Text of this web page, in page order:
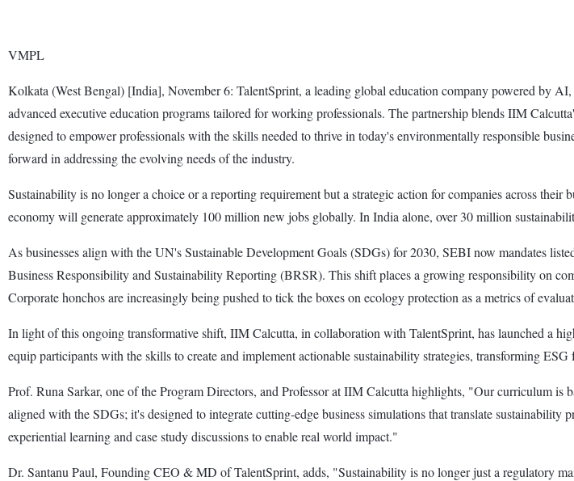
VMPL
Kolkata (West Bengal) [India], November 6: TalentSprint, a leading global education company powered by
advanced executive education programs tailored for working professionals. The partnership blends IIM
designed to empower professionals with the skills needed to thrive in today's environmentally responsible
forward in addressing the evolving needs of the industry.
Sustainability is no longer a choice or a reporting requirement but a strategic action for companies across
economy will generate approximately 100 million new jobs globally. In India alone, over 30 million
As businesses align with the UN's Sustainable Development Goals (SDGs) for 2030, SEBI now mandates
Business Responsibility and Sustainability Reporting (BRSR). This shift places a growing responsibility on
Corporate honchos are increasingly being pushed to tick the boxes on ecology protection as a metrics of
In light of this ongoing transformative shift, IIM Calcutta, in collaboration with TalentSprint, has launched a
equip participants with the skills to create and implement actionable sustainability strategies, transforming
Prof. Runa Sarkar, one of the Program Directors, and Professor at IIM Calcutta highlights, "Our curriculum is
aligned with the SDGs; it's designed to integrate cutting-edge business simulations that translate
experiential learning and case study discussions to enable real world impact."
Dr. Santanu Paul, Founding CEO & MD of TalentSprint, adds, "Sustainability is no longer just a regulatory